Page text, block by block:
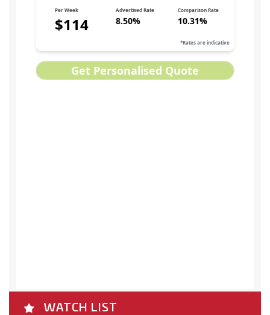
WATCH LIST